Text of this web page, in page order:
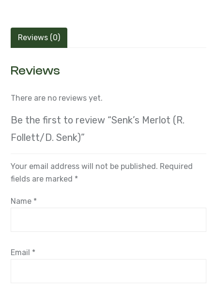
Reviews (0)
Reviews
There are no reviews yet.
Be the first to review “Senk’s Merlot (R.
Follett/D. Senk)”
Your email address will not be published. Required
fields are marked *
Name *
Email *